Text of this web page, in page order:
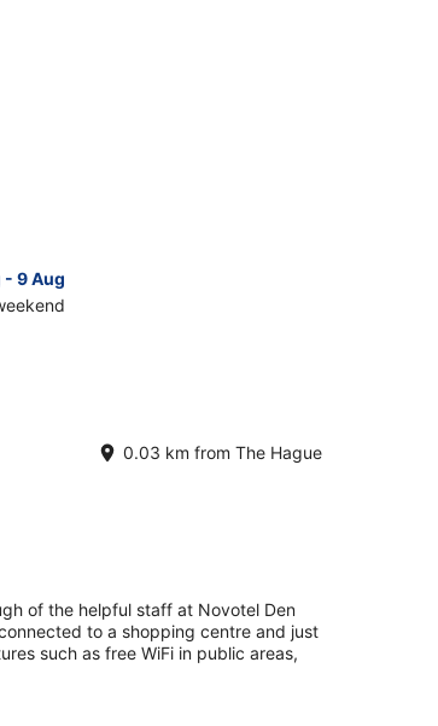
- 9 Aug
Hague
16
Aug
0.03 km from The Hague
of the helpful staff at Novotel Den
to a shopping centre and just
such as free WiFi in public areas,